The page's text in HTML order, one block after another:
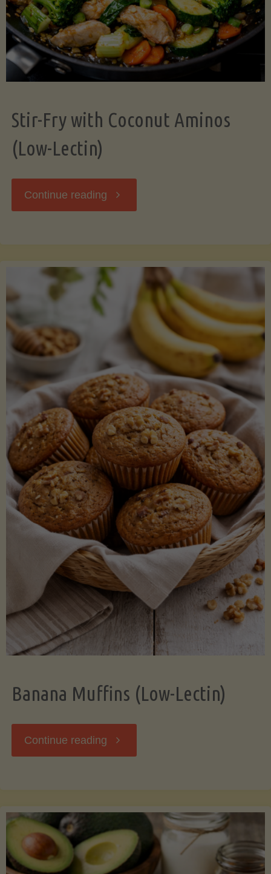
Stir-Fry with Coconut Aminos
(Low-Lectin)
Continue reading "Stir-
Coconut
Aminos
(Low-
Lectin)"
Banana Muffins (Low-Lectin)
Continue reading "Banana
Lectin)"